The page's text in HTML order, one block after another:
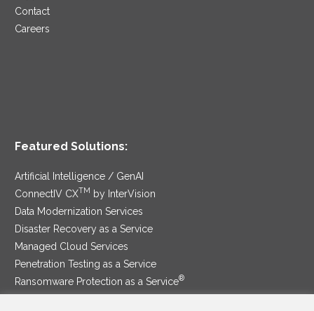
Contact
Careers
Featured Solutions:
Artificial Intelligence / GenAI
ConnectIV CXTM
by InterVision
Data Modernization Services
Disaster Recovery as a Service
Managed Cloud Services
Penetration Testing as a Service
Ransomware Protection as a Service®